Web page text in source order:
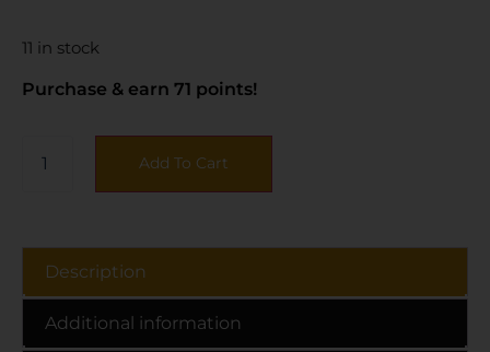
11 in stock
Purchase & earn 71 points!
Add To Cart
Description
Additional information